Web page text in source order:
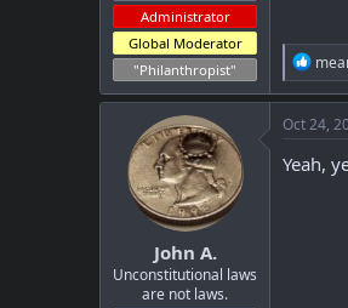
Administrator
Global Moderator
"Philanthropist"
R
e
a
c
t
i
o
John A.
Unconstitutional laws
are not laws.
Oct 24,
Yeah,